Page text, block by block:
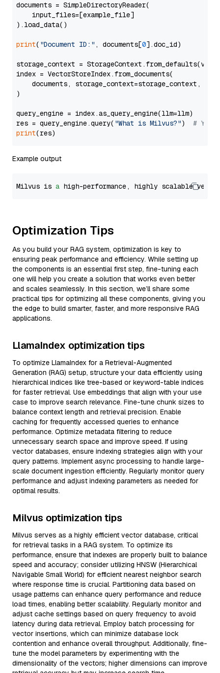
documents = SimpleDirectoryReader(
    input_files=[example_file]
).load_data()
print( "Document ID:" , documents[0].doc_id)
storage_context =
index = VectorStoreIndex.from_documents(
documents, storage_context=storage_context,
)
query_engine = index.as_query_engine(llm=llm)
res = query_engine.query( "What is Milvus?") # You
print
Example output
Milvus is a high-performance, highly scalable
Optimization Tips
As you build your RAG system, optimization is key to
ensuring peak performance and efficiency. While setting up
the components is an essential first step, fine-tuning each
one will help you create a solution that works even better
and scales seamlessly. In this section, we’ll share some
practical tips for optimizing all these components, giving you
the edge to build smarter, faster, and more responsive RAG
applications.
LlamaIndex optimization tips
To optimize LlamaIndex for a Retrieval-Augmented
Generation (RAG) setup, structure your data efficiently using
hierarchical indices like tree-based or keyword-table indices
for faster retrieval. Use embeddings that align with your use
case to improve search relevance. Fine-tune chunk sizes to
balance context length and retrieval precision. Enable
caching for frequently accessed queries to enhance
performance. Optimize metadata filtering to reduce
unnecessary search space and improve speed. If using
vector databases, ensure indexing strategies align with your
query patterns. Implement async processing to handle large-
scale document ingestion efficiently. Regularly monitor query
performance and adjust indexing parameters as needed for
optimal results.
Milvus optimization tips
Milvus serves as a highly efficient vector database, critical
for retrieval tasks in a RAG system. To optimize its
performance, ensure that indexes are properly built to balance
speed and accuracy; consider utilizing HNSW (Hierarchical
Navigable Small World) for efficient nearest neighbor search
where response time is crucial. Partitioning data based on
usage patterns can enhance query performance and reduce
load times, enabling better scalability. Regularly monitor and
adjust cache settings based on query frequency to avoid
latency during data retrieval. Employ batch processing for
vector insertions, which can minimize database lock
contention and enhance overall throughput. Additionally, fine-
tune the model parameters by experimenting with the
dimensionality of the vectors; higher dimensions can improve